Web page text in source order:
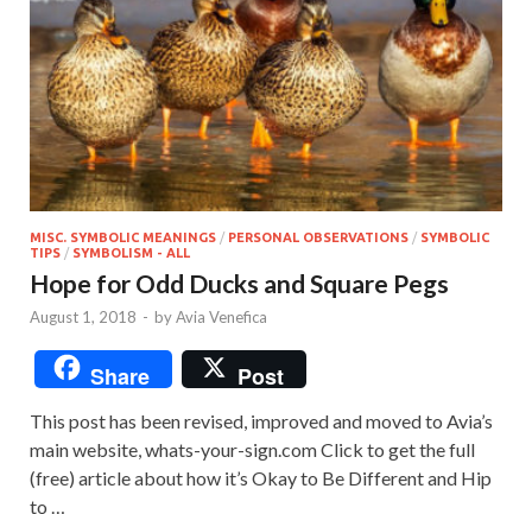
MISC. SYMBOLIC MEANINGS / PERSONAL OBSERVATIONS / SYMBOLIC
TIPS / SYMBOLISM - ALL
Hope for Odd Ducks and Square Pegs
August 1, 2018 - byAvia Venefica
Share Post
This post has been revised, improved and moved to Avia’s
main website, whats-your-sign.com Click to get the full
(free) article about how it’s Okay to Be Different and Hip
to …